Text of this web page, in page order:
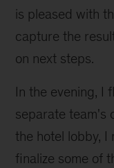
is pleased with
capture the
on next steps.
In the evening, I
separate team's
the hotel lobby, I
finalize some of